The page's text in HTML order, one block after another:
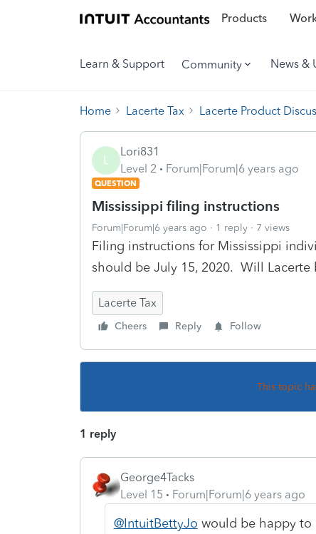
Products
Learn & Support Community News &
Home Lacerte Tax Lacerte Product
L
Lori831
Level 2
Forum|Forum|6 years ago
QUESTION
Mississippi filing instructions
Forum|Forum|6 years ago 1 reply 7 views
Filing instructions for Mississippi
should be July 15, 2020. Will
Lacerte Tax
Cheers Reply Follow
This topic
1 reply
George4Tacks
Level 15
Forum|Forum|6 years ago
@IntuitBettyJo would be happy to